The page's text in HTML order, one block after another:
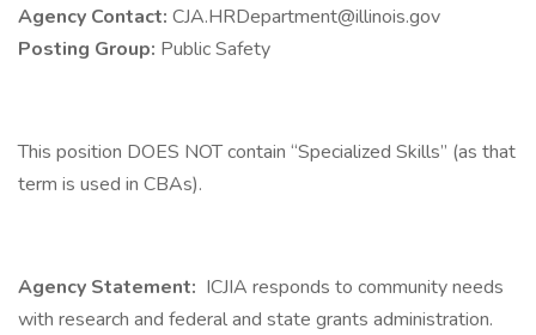
Agency Contact: CJA.HRDepartment@illinois.gov
Posting Group: Public Safety
This position DOES NOT contain “Specialized Skills” (as that
term is used in CBAs).
Agency Statement: ICJIA responds to community needs
with research and federal and state grants administration.